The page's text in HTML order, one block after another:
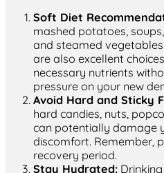
Soft Diet
mashed potatoes,
and steamed
are also excellent
necessary nutrients
pressure on your new
Avoid Hard and Sticky
hard candies, nuts,
can potentially damage
discomfort. Remember,
recovery period.
Stay Hydrated: